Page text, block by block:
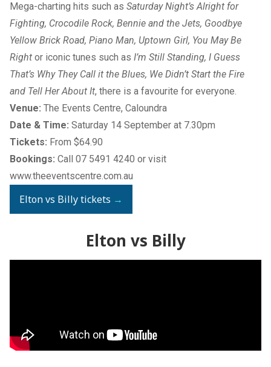
Mega-charting hits such as Saturday Night’s Alright for
Fighting, Crocodile Rock, Bennie and the Jets, Goodbye
Yellow Brick Road, Piano Man, Uptown Girl, You May Be
Right or iconic tunes such as I’m Still Standing, I Guess
That’s Why They Call it the Blues, We Didn’t Start the Fire
and Tell Her About It, there is a favourite for everyone.
Venue: The Events Centre, Caloundra
Date & Time: Saturday 14 September at 7.30pm
Tickets: From $64.90
Bookings: Call 07 5491 4240 or visit
www.theeventscentre.com.au
Elton vs Billy tickets →
Elton vs Billy